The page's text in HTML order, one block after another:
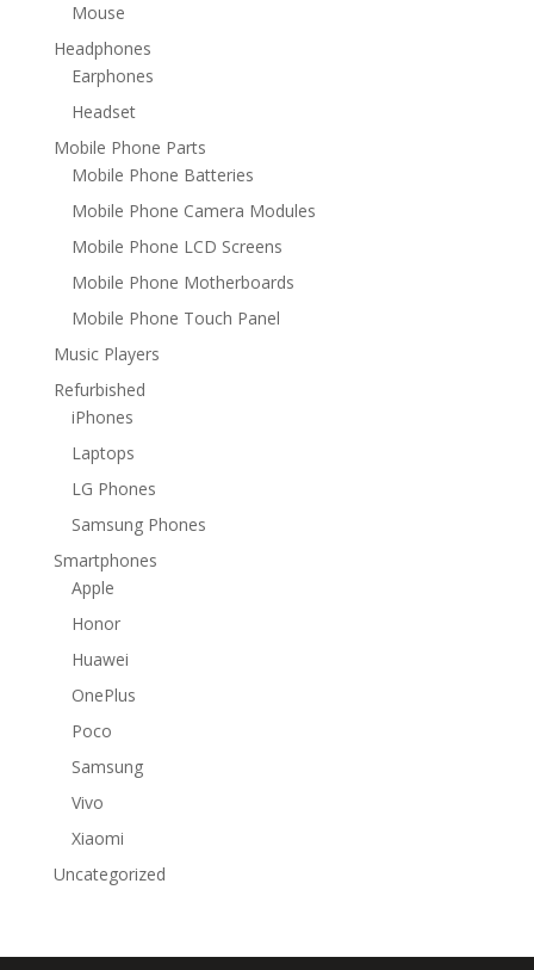
Mouse
Headphones
Earphones
Headset
Mobile Phone Parts
Mobile Phone Batteries
Mobile Phone Camera Modules
Mobile Phone LCD Screens
Mobile Phone Motherboards
Mobile Phone Touch Panel
Music Players
Refurbished
iPhones
Laptops
LG Phones
Samsung Phones
Smartphones
Apple
Honor
Huawei
OnePlus
Poco
Samsung
Vivo
Xiaomi
Uncategorized